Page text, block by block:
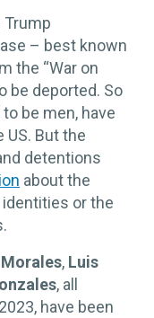
Trump
– best known
the “War on
be deported. So
be men, have
But the
detentions
about the
or the
, Luis
, all
have been